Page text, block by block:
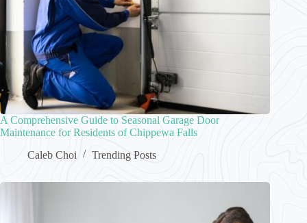
A Comprehensive Guide to Seasonal Garage Door
Maintenance for Residents of Chippewa Falls
Caleb Choi
Trending Posts